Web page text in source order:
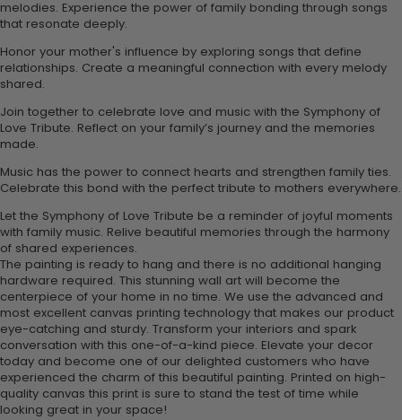
melodies. Experience the power of family bonding through songs
that resonate deeply.
Honor your mother's influence by exploring songs that define
relationships. Create a meaningful connection with every melody
shared.
Join together to celebrate love and music with the Symphony of
Love Tribute. Reflect on your family’s journey and the memories
made.
Music has the power to connect hearts and strengthen family ties.
Celebrate this bond with the perfect tribute to mothers everywhere.
Let the Symphony of Love Tribute be a reminder of joyful moments
with family music. Relive beautiful memories through the harmony
of shared experiences.
The painting is ready to hang and there is no additional hanging
hardware required. This stunning wall art will become the
centerpiece of your home in no time. We use the advanced and
most excellent canvas printing technology that makes our product
eye-catching and sturdy. Transform your interiors and spark
conversation with this one-of-a-kind piece. Elevate your decor
today and become one of our delighted customers who have
experienced the charm of this beautiful painting. Printed on high-
quality canvas this print is sure to stand the test of time while
looking great in your space!